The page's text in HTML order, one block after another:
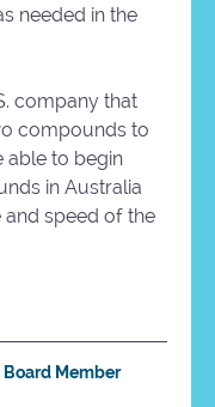
needed in the
company that
compounds to
able to begin
in Australia
speed of the
Board Member